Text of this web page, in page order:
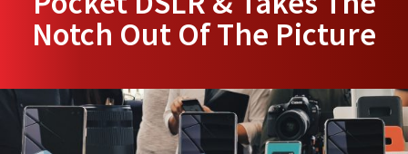
Notch Out Of The Picture